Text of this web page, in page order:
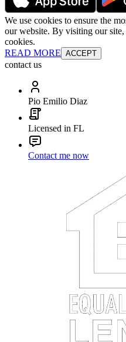
We use cookies to ensure the
our website. By visiting our site,
cookies.
READ MORE ACCEPT
contact us
Pio Emilio Diaz
Licensed in FL
Contact me now